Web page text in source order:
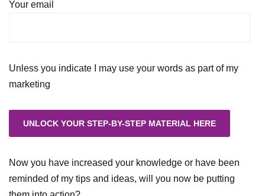
Your email
Unless you indicate I may use your words as part of my
marketing
Now you have increased your knowledge or have been
reminded of my tips and ideas, will you now be putting